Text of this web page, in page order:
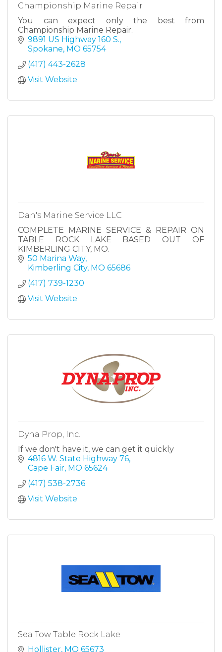
Championship Marine Repair
You can expect only the best from
Championship Marine Repair.
9891 US Highway 160 S.
Spokane MO 65754
(417) 443-2628
Visit Website
Dan's Marine Service LLC
COMPLETE MARINE SERVICE & REPAIR ON
TABLE ROCK LAKE BASED OUT OF
KIMBERLING CITY, MO.
50 Marina Way
Kimberling City MO 65686
(417) 739-1230
Visit Website
Dyna Prop, Inc.
If we don't have it, we can get it quickly
4816 W. State Highway 76
Cape Fair MO 65624
(417) 538-2736
Visit Website
Sea Tow Table Rock Lake
Hollister MO 65673